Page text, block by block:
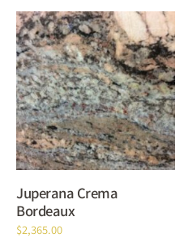
Juperana Crema
Bordeaux
$2,365.00